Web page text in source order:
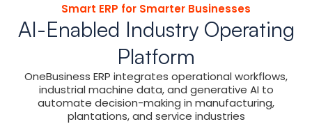
Smart ERP for Smarter Businesses
AI-Enabled Industry Operating
Platform
OneBusiness ERP integrates operational workflows,
industrial machine data, and generative AI to
automate decision-making in manufacturing,
plantations, and service industries